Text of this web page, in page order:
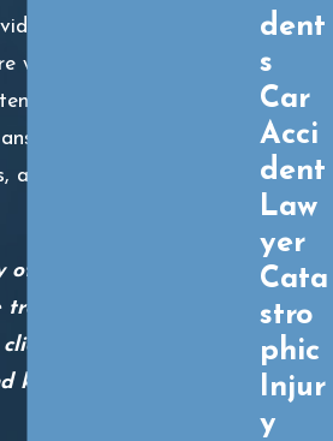
over quantity. We limit
we can give each case
This guarantees
your questions,
and candidly discuss your
of trial lawyers, and
our clients. We
the same
kindness we give each
dent
s
Car
Acci
dent
Law
yer
Cata
stro
phic
Injur
y